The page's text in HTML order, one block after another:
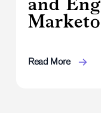
Read More